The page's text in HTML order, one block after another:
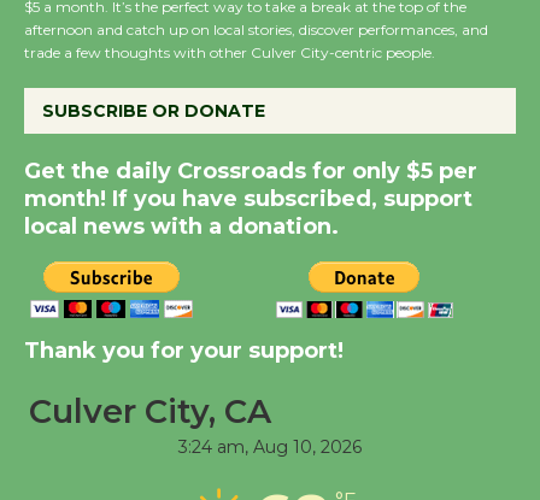
Host Ruiz - Surviving
the Cuban Revolution
August 8
Summer Nights with
KCRW @The Wende
August 14
New Water Wheel to be
City Julian Dixon Library
$5 a month. It’s the perfect way to take a break at the top of the
afternoon and catch up on local stories, discover performances, and
trade a few thoughts with other Culver City-centric people.
SUBSCRIBE OR DONATE
Get the daily Crossroads for only $5 per
month! If you have subscribed, support
local news with a donation.
Thank you for your support!
Culver City, CA
3:24 am, Aug 10, 2026